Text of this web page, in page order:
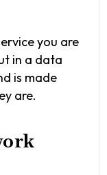
you are
in a data
is made
are.